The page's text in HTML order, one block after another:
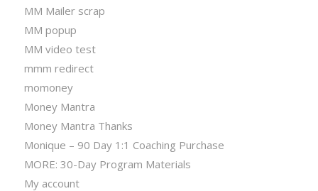
MM Mailer scrap
MM popup
MM video test
mmm redirect
momoney
Money Mantra
Money Mantra Thanks
Monique – 90 Day 1:1 Coaching Purchase
MORE: 30-Day Program Materials
My account